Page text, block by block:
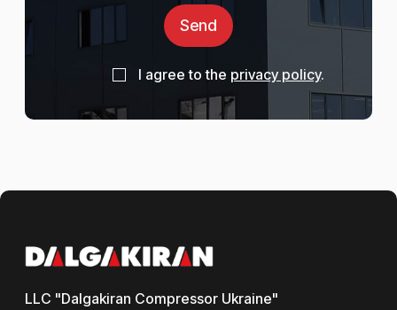
Send
I agree to the privacy policy.
LLC "Dalgakiran Compressor Ukraine"